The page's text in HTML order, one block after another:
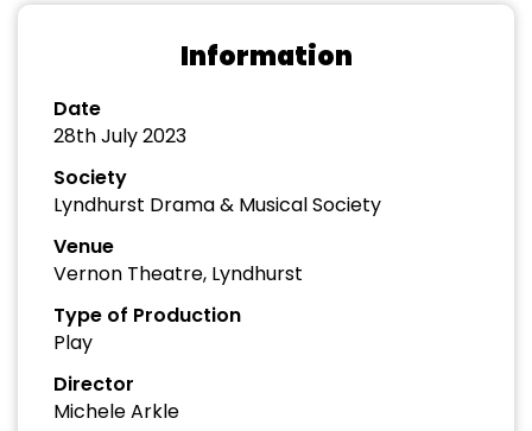
Information
Date
28th July 2023
Society
Lyndhurst Drama & Musical Society
Venue
Vernon Theatre, Lyndhurst
Type of Production
Play
Director
Michele Arkle